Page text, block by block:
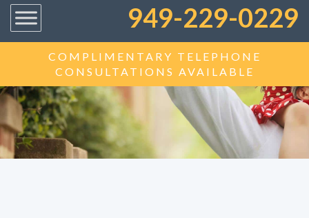
949-229-0229
COMPLIMENTARY TELEPHONE
CONSULTATIONS AVAILABLE